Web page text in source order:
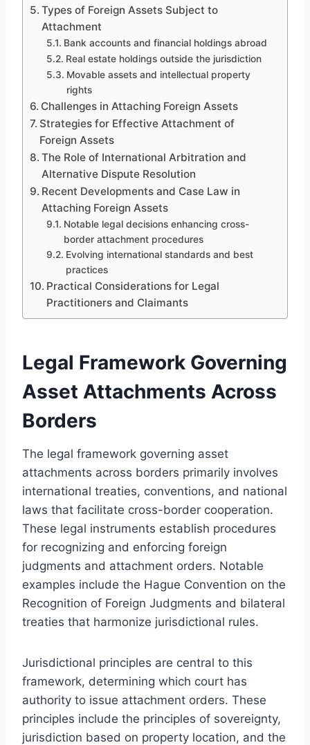
Types of Foreign Assets Subject to
Attachment
Bank accounts and financial holdings abroad
Real estate holdings outside the jurisdiction
Movable assets and intellectual property
rights
Challenges in Attaching Foreign Assets
Strategies for Effective Attachment of
Foreign Assets
The Role of International Arbitration and
Alternative Dispute Resolution
Recent Developments and Case Law in
Attaching Foreign Assets
Notable legal decisions enhancing cross-
border attachment procedures
Evolving international standards and best
practices
Practical Considerations for Legal
Practitioners and Claimants
Legal Framework Governing
Asset Attachments Across
Borders
The legal framework governing asset
attachments across borders primarily involves
international treaties, conventions, and national
laws that facilitate cross-border cooperation.
These legal instruments establish procedures
for recognizing and enforcing foreign
judgments and attachment orders. Notable
examples include the Hague Convention on the
Recognition of Foreign Judgments and bilateral
treaties that harmonize jurisdictional rules.
Jurisdictional principles are central to this
framework, determining which court has
authority to issue attachment orders. These
principles include the principles of sovereignty,
jurisdiction based on property location, and the